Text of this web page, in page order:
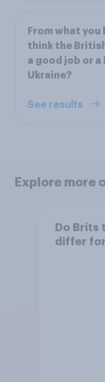
From what you
think the
a good job or
Ukraine?
See results
Explore more
Do Brits
differ